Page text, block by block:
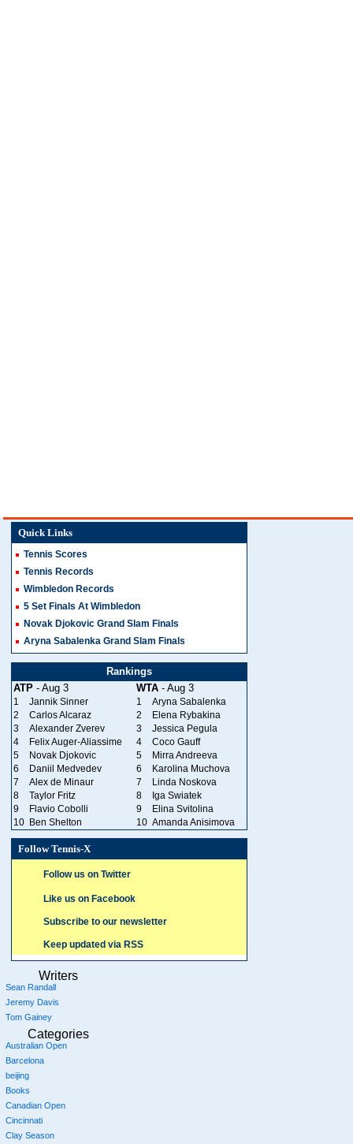
Quick Links
Tennis Scores
Tennis Records
Wimbledon Records
5 Set Finals At Wimbledon
Novak Djokovic Grand Slam Finals
Aryna Sabalenka Grand Slam Finals
Rankings
ATP - Aug 3 WTA - Aug 3
1 Jannik Sinner 1
Aryna Sabalenka
2
Carlos Alcaraz 2
Elena Rybakina
3
Alexander Zverev 3
Jessica Pegula
4
Felix Auger-Aliassime 4
Coco Gauff
5
Novak Djokovic 5
Mirra Andreeva
6
Daniil Medvedev 6
Karolina Muchova
7
Alex de Minaur 7
Linda Noskova
8
Taylor Fritz 8
Iga Swiatek
9
Flavio Cobolli 9
Elina Svitolina
10 Ben Shelton 10 Amanda Anisimova
Follow Tennis-X
Follow us on Twitter
Like us on Facebook
Subscribe to our newsletter
Keep updated via RSS
Writers
Sean Randall
Jeremy Davis
Tom Gainey
Categories
Australian Open
Barcelona
beijing
Books
Canadian Open
Cincinnati
Clay Season